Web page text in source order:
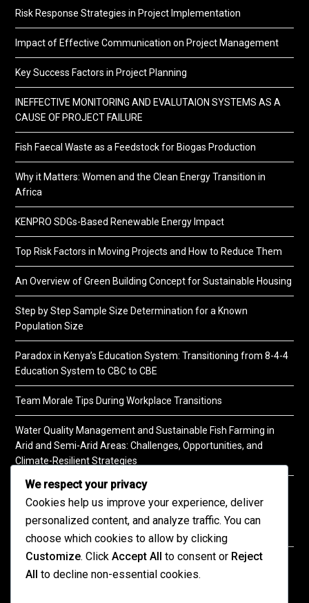
Risk Response Strategies in Project Implementation
Impact of Effective Communication on Project Management
Key Success Factors in Project Planning
INEFFECTIVE MONITORING AND EVALUTAION SYSTEMS AS A
CAUSE OF PROJECT FAILURE
Fish Faecal Waste as a Feedstock for Biogas Production
Why it Matters: Women and the Clean Energy Transition in
Africa
KENPRO SDGs-Based Renewable Energy Impact
Top Risk Factors in Moving Projects and How to Reduce Them
An Overview of Green Building Concept for Sustainable Housing
Step by Step Sample Size Determination for a Known
Population Size
Paradox in Kenya’s Education System: Transitioning from 8-4-4
Education System to CBC to CBE
Team Morale Tips During Workplace Transitions
Water Quality Management and Sustainable Fish Farming in
Arid and Semi-Arid Areas: Challenges, Opportunities, and
Climate-Resilient Strategies
A Practical Guide to Soil Testing
©2026 KENPRO | This website is maintained by
We respect your privacy
Cookies help us improve your experience, deliver
personalized content, and analyze traffic. You can
choose which cookies to allow by clicking
Customize. Click Accept All to consent or Reject
All to decline non-essential cookies.